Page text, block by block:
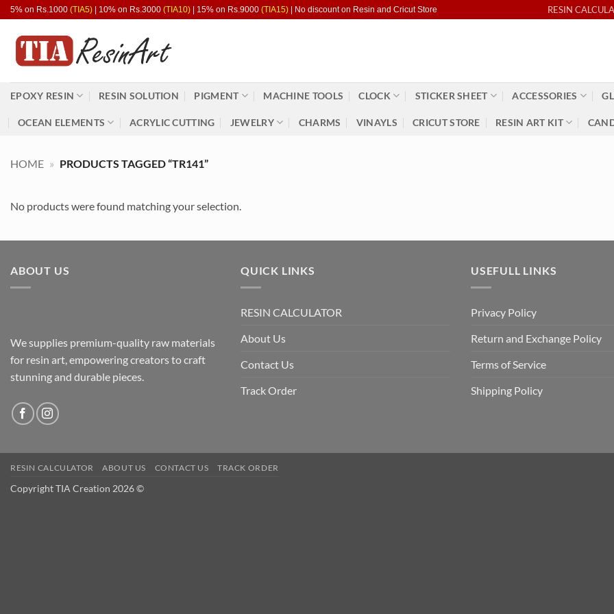
Skip
content
5% on Rs.1000 (TIA5) | 10% on Rs.3000 (TIA10) | 15% on Rs.9000 (TIA15) | No discount on Resin and Cricut Store RESIN
EPOXY RESIN RESIN SOLUTION PIGMENT MACHINE TOOLS CLOCK STICKER SHEET ACCESSORIES
OCEAN ELEMENTS ACRYLIC CUTTING JEWELRY CHARMS VINAYLS CRICUT STORE RESIN ART KIT
HOME » PRODUCTS TAGGED “TR141”
No products were found matching your selection.
ABOUT US
We supplies premium-quality raw materials
for resin art, empowering creators to craft
stunning and durable pieces.
QUICK LINKS
RESIN CALCULATOR
About Us
Contact Us
Track Order
USEFULL LINKS
Privacy Policy
Return and Exchange Policy
Terms of Service
Shipping Policy
RESIN CALCULATOR ABOUT US CONTACT US TRACK ORDER
Copyright TIA Creation 2026 ©